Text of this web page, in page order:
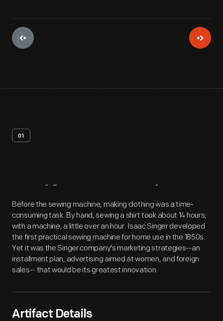
01
Artifact Overview
Before the sewing machine, making clothing was a time-
consuming task. By hand, sewing a shirt took about 14 hours;
with a machine, a little over an hour. Isaac Singer developed
the first practical sewing machine for home use in the 1850s.
Yet it was the Singer company's marketing strategies--an
installment plan, advertising aimed at women, and foreign
sales-- that would be its greatest innovation.
Artifact Details